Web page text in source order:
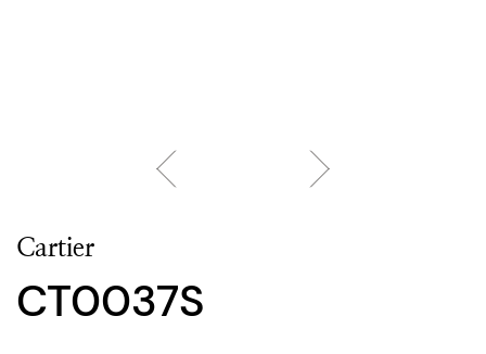
Cartier
CT0037S